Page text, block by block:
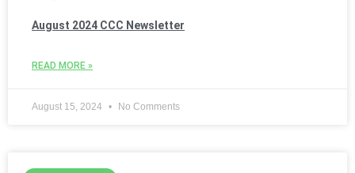
August 2024 CCC Newsletter
READ MORE »
August 15, 2024 No Comments